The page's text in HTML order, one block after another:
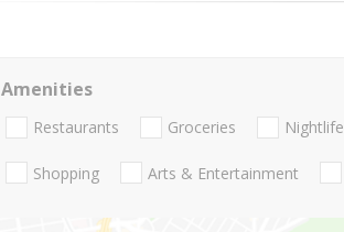
Amenities
Restaurants Groceries Nightlife
Shopping Arts & Entertainment